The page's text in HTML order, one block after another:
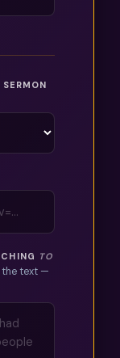
TO
the text —